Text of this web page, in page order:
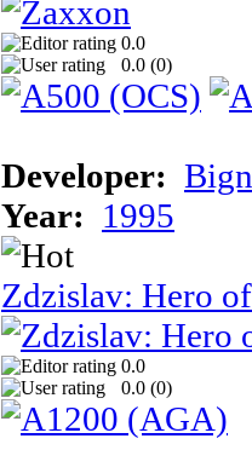
0.0
0.0 (0)
Developer:
Year: 1995
Zdzislav: Hero
0.0
0.0 (0)